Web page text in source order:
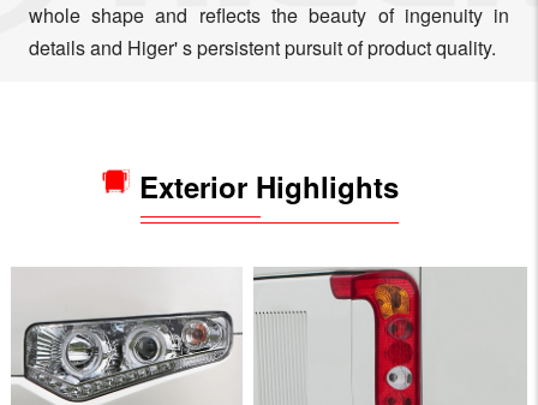
whole shape and reflects the beauty of ingenuity in
details and Higer' s persistent pursuit of product quality.
Exterior Highlights